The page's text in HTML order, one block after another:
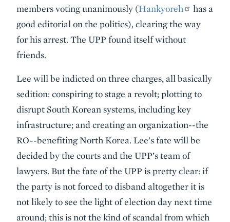
members voting unanimously (Hankyoreh
has a
good editorial on the politics), clearing the way
for his arrest. The UPP found itself without
friends.
Lee will be indicted on three charges, all basically
sedition: conspiring to stage a revolt; plotting to
disrupt South Korean systems, including key
infrastructure; and creating an organization--the
RO--benefiting North Korea. Lee’s fate will be
decided by the courts and the UPP’s team of
lawyers. But the fate of the UPP is pretty clear: if
the party is not forced to disband altogether it is
not likely to see the light of election day next time
around; this is not the kind of scandal from which